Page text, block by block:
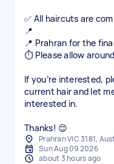
✅ All haircuts are
📍
📍 Prahran for the
⏱️ Please allow
If you’re interested,
current hair and let
interested in.
Thanks! 😊
Prahran VIC 3181,
Sun Aug 09 2026
about 3 hours ago